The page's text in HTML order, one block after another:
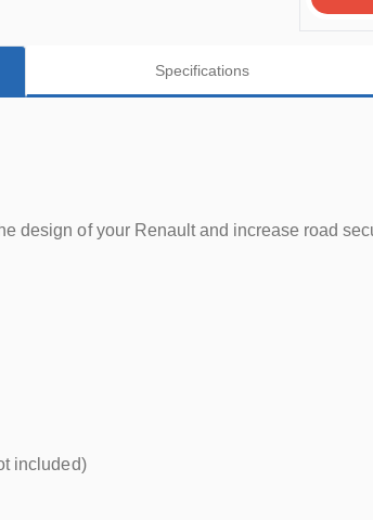
Specifications
design of your Renault and increase road
included)